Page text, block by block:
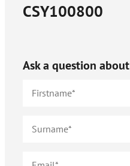
CSY100800
Ask a question about